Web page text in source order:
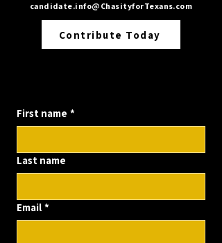
candidate.info@ChasityforTexans.com
Contribute Today
First name *
Last name
Email *